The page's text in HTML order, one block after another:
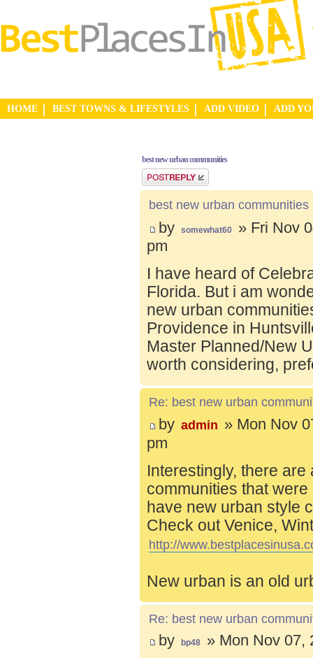
HOME BEST TOWNS & LIFESTYLES ADD VIDEO ADD
best new urban communities
Post a reply
best new urban communities
by somewhat60
» Fri Nov
pm
I have heard of
Florida. But i am
new urban
Providence in
Master Planned/New
worth considering,
Re: best new urban
by admin » Mon Nov
pm
Interestingly, there
communities that
have new urban style
Check out Venice,
http://
New urban is an old
Re: best new urban
by bp48 » Mon Nov 07,